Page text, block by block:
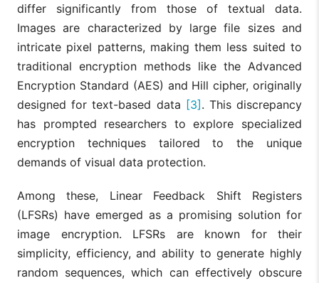
differ significantly from those of textual data.
Images are characterized by large file sizes and
intricate pixel patterns, making them less suited to
traditional encryption methods like the Advanced
Encryption Standard (AES) and Hill cipher, originally
designed for text-based data [3]. This discrepancy
has prompted researchers to explore specialized
encryption techniques tailored to the unique
demands of visual data protection.
Among these, Linear Feedback Shift Registers
(LFSRs) have emerged as a promising solution for
image encryption. LFSRs are known for their
simplicity, efficiency, and ability to generate highly
random sequences, which can effectively obscure